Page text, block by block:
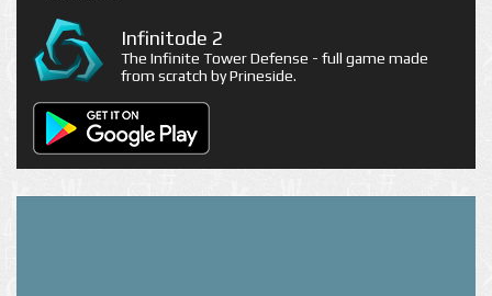
Infinitode 2
The Infinite Tower Defense - full game made
from scratch by Prineside.